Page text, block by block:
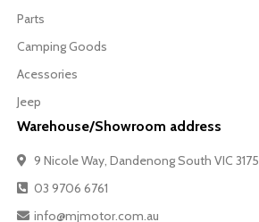
Parts
Camping Goods
Acessories
Jeep
Warehouse/Showroom address
9 Nicole Way, Dandenong South VIC 3175
03 9706 6761
info@mjmotor.com.au